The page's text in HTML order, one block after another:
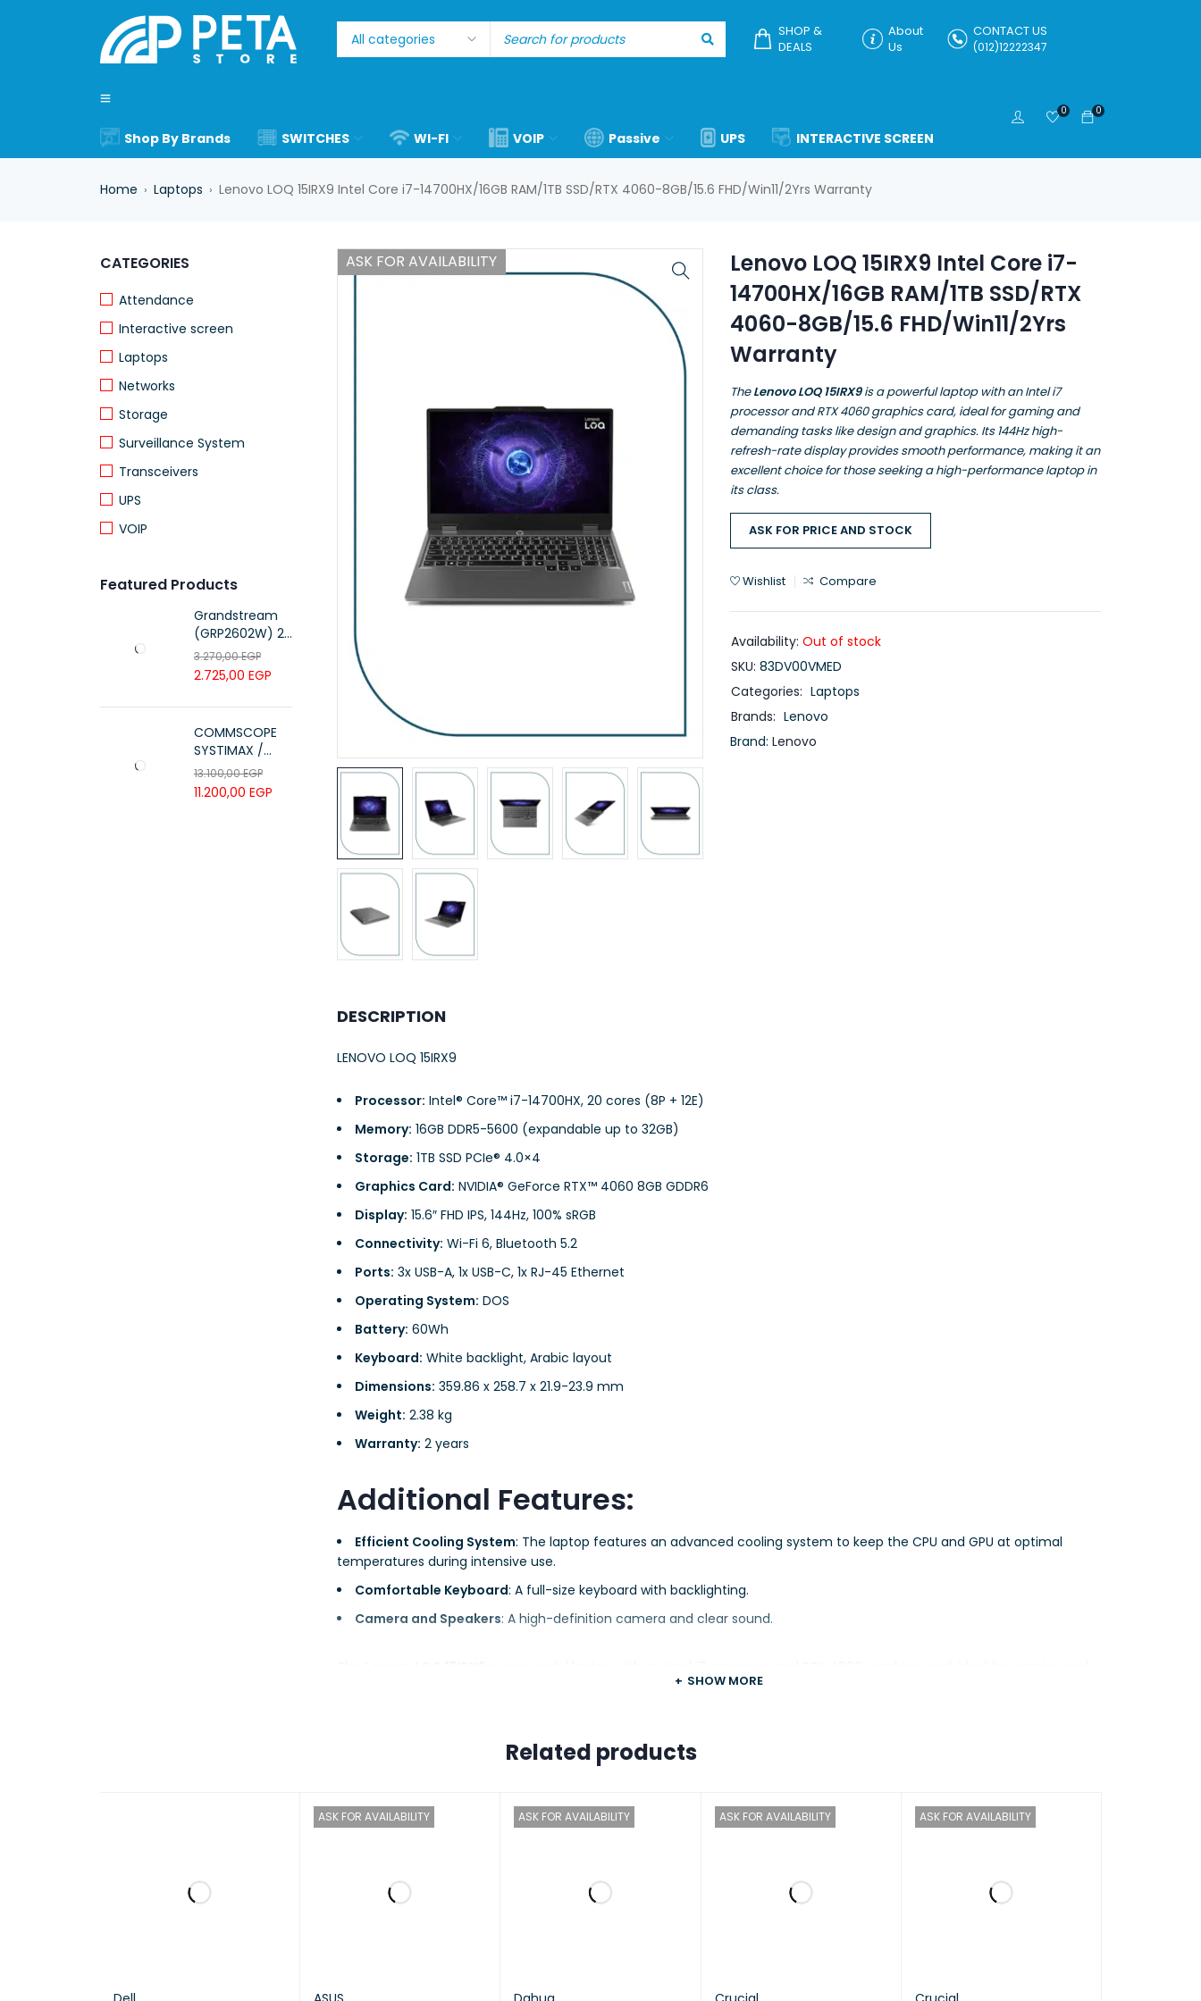
SHOP &
DEALS
About
Us
CONTACT US
(012)12222347
Shop By Brands SWITCHES WI-FI VOIP Passive UPS INTERACTIVE SCREEN
0
0
Home › Laptops › Lenovo LOQ 15IRX9 Intel Core i7-14700HX/16GB RAM/1TB SSD/RTX 4060-8GB/15.6 FHD/Win11/2Yrs Warranty
CATEGORIES
Attendance
Interactive screen
Laptops
Networks
Storage
Surveillance System
Transceivers
UPS
VOIP
Featured Products
Grandstream
(GRP2602W) 2-
Line Essential IP
Phone (4 SIP
Accounts, Wi-Fi
6)
3.270,00EGP
2.725,00 EGP
COMMSCOPE
SYSTIMAX /
700216450 /
UTP LSZH
23AWG 305M
13.100,00EGP
11.200,00 EGP
ASK FOR AVAILABILITY
Lenovo LOQ 15IRX9 Intel Core i7-
14700HX/16GB RAM/1TB SSD/RTX
4060-8GB/15.6 FHD/Win11/2Yrs
Warranty
TheLenovo LOQ 15IRX9is a powerful laptop with an Intel i7
processor and RTX 4060 graphics card, ideal for gaming and
demanding tasks like design and graphics. Its 144Hz high-
refresh-rate display provides smooth performance, making it an
excellent choice for those seeking a high-performance laptop in
its class.
ASK FOR PRICE AND STOCK
Wishlist Compare
Availability: Out of stock
SKU: 83DV00VMED
Categories: Laptops
Brands: Lenovo
Brand: Lenovo
DESCRIPTION
LENOVO LOQ 15IRX9
Processor: Intel® Core™ i7-14700HX, 20 cores (8P + 12E)
Memory: 16GB DDR5-5600 (expandable up to 32GB)
Storage: 1TB SSD PCIe® 4.0×4
Graphics Card: NVIDIA® GeForce RTX™ 4060 8GB GDDR6
Display: 15.6″ FHD IPS, 144Hz, 100% sRGB
Connectivity: Wi-Fi 6, Bluetooth 5.2
Ports: 3x USB-A, 1x USB-C, 1x RJ-45 Ethernet
Operating System: DOS
Battery: 60Wh
Keyboard: White backlight, Arabic layout
Dimensions: 359.86 x 258.7 x 21.9-23.9 mm
Weight: 2.38 kg
Warranty: 2 years
Additional Features:
Efficient Cooling System: The laptop features an advanced cooling system to keep the CPU and GPU at optimal
temperatures during intensive use.
Comfortable Keyboard: A full-size keyboard with backlighting.
Camera and Speakers: A high-definition camera and clear sound.
demanding tasks like design and graphics. Its 144Hz high-refresh-rate display provides smooth performance, making it an
SHOW MORE
Related products
ASK FOR AVAILABILITY ASK FOR AVAILABILITY ASK FOR AVAILABILITY ASK FOR AVAILABILITY